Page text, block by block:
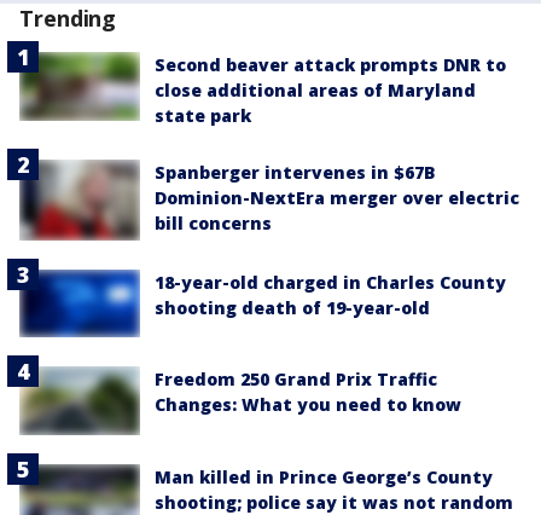
Trending
Second beaver attack prompts DNR to
close additional areas of Maryland
state park
Spanberger intervenes in $67B
Dominion-NextEra merger over electric
bill concerns
18-year-old charged in Charles County
shooting death of 19-year-old
Freedom 250 Grand Prix Traffic
Changes: What you need to know
Man killed in Prince George’s County
shooting; police say it was not random